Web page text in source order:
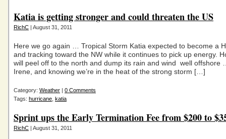
Katia is getting stronger and could threaten the US
RichC | August 31, 2011
Here we go again … Tropical Storm Katia expected to become a
and tracking toward the NW while it continues to pick up energy.
will peel off to the north and dump its rain and wind well offshore
Irene, and knowing we’re in the heat of the strong storm […]
Category: Weather | 0 Comments
Tags: hurricane katia
Sprint ups the Early Termination Fee from $200 to
RichC | August 31, 2011